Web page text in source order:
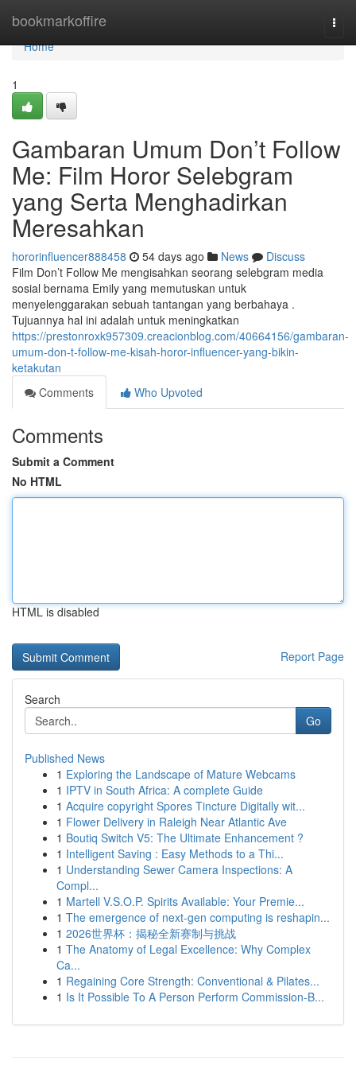
bookmarkoffire
Home
Home
1
Gambaran Umum Don’t Follow
Me: Film Horor Selebgram
yang Serta Menghadirkan
Meresahkan
hororinfluencer888458 54 days ago News
Discuss
Film Don’t Follow Me mengisahkan seorang selebgram media
sosial bernama Emily yang memutuskan untuk
menyelenggarakan sebuah tantangan yang berbahaya .
Tujuannya hal ini adalah untuk meningkatkan
https://prestonroxk957309.creacionblog.com/40664156/gambaran-
umum-don-t-follow-me-kisah-horor-influencer-yang-bikin-
ketakutan
Comments
Who Upvoted
Comments
Submit a Comment
No HTML
HTML is disabled
Report Page
Search
Go
Published News
1 Exploring the Landscape of Mature Webcams
1 IPTV in South Africa: A complete Guide
1 Acquire copyright Spores Tincture Digitally wit...
1 Flower Delivery in Raleigh Near Atlantic Ave
1 Boutiq Switch V5: The Ultimate Enhancement ?
1 Intelligent Saving : Easy Methods to a Thi...
1 Understanding Sewer Camera Inspections: A
Compl...
1 Martell V.S.O.P. Spirits Available: Your Premie...
1 The emergence of next-gen computing is reshapin...
1 2026世界杯：揭秘全新赛制与挑战
1 The Anatomy of Legal Excellence: Why Complex
Ca...
1 Regaining Core Strength: Conventional & Pilates...
1 Is It Possible To A Person Perform Commission-B...